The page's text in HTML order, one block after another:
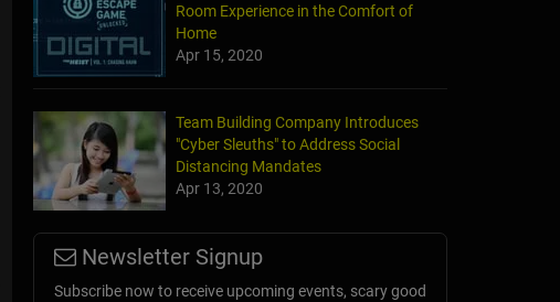
Room Experience in the Comfort of
Home
Apr 15, 2020
Team Building Company Introduces
"Cyber Sleuths" to Address Social
Distancing Mandates
Apr 13, 2020
Newsletter Signup
Subscribe now to receive upcoming events, scary good